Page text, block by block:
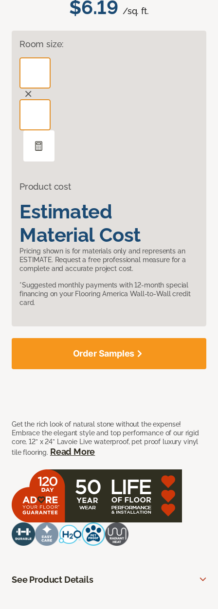
$6.19 /sq. ft.
Room size:
Product cost
Estimated
Material Cost
Pricing shown is for materials only and represents an
ESTIMATE. Request a free professional measure for a
complete and accurate project cost.
*Suggested monthly payments with 12-month special
financing on your Flooring America Wall-to-Wall credit
card.
Get the rich look of natural stone without the expense!
Embrace the elegant style and top performance of our rigid
core, 12” x 24” Lavoie Live waterproof, pet proof luxury vinyl
tile flooring. Read More
Order Samples
See Product Details